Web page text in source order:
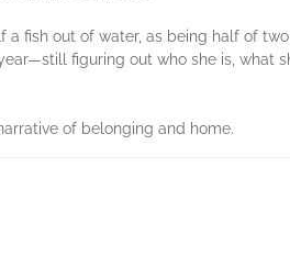
a fish out of water, as being half of
figuring out who she is, what
of belonging and home.